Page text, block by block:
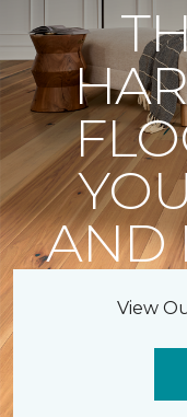
AND
View